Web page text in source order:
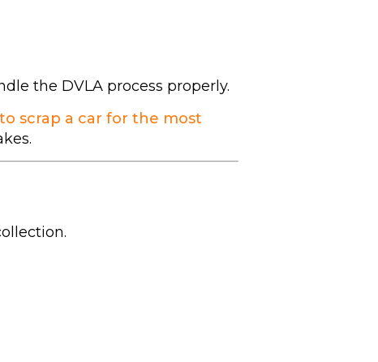
the DVLA process properly.
scrap a car for the most